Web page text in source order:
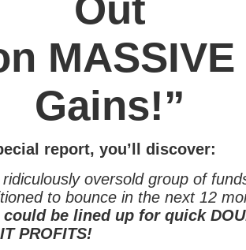
MASSIVE
Gains!”
report, you’ll discover:
ridiculously oversold group of
to bounce in the next 12
could be lined up for quick
PROFITS!